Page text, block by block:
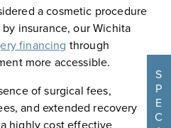
a cosmetic procedure
insurance, our Wichita
financing through
more accessible.
of surgical fees,
and extended recovery
S
P
E
C